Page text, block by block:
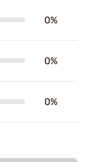
0%
0%
0%